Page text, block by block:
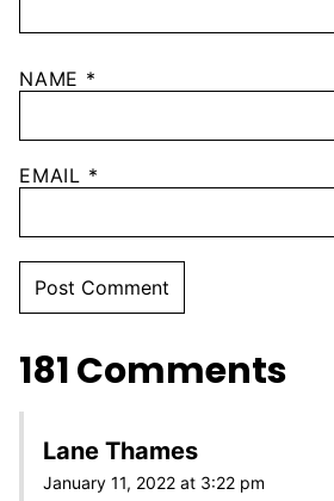
NAME *
EMAIL *
181 Comments
Lane Thames
January 11, 2022 at 3:22 pm